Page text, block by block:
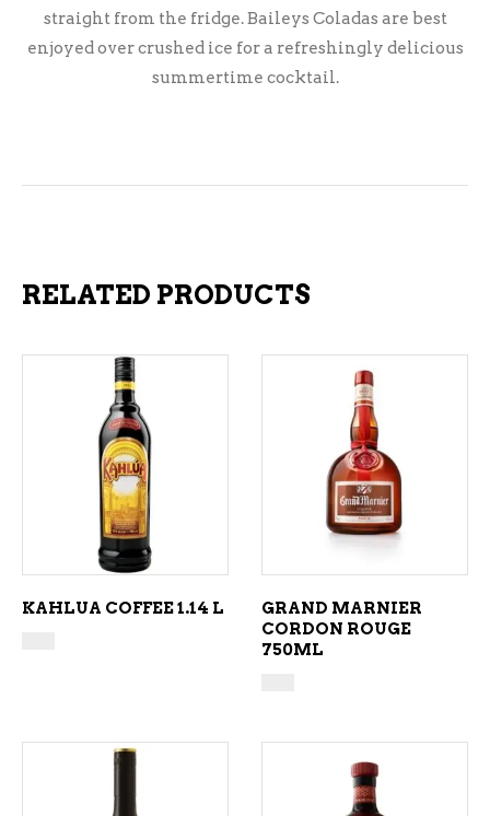
straight from the fridge. Baileys Coladas are best
enjoyed over crushed ice for a refreshingly delicious
summertime cocktail.
RELATED PRODUCTS
ADD TO CART
KAHLUA COFFEE 1.14 L
ADD TO CART
GRAND MARNIER
CORDON ROUGE
750ML